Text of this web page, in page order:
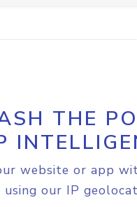
THE
website or app
our IP